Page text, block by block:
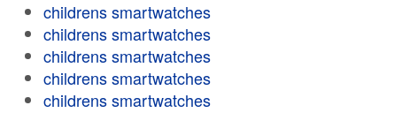
childrens smartwatches
childrens smartwatches
childrens smartwatches
childrens smartwatches
childrens smartwatches